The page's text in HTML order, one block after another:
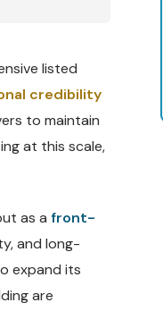
listed
credibility
to maintain
at this scale,
as afront-
and long-
expand its
are